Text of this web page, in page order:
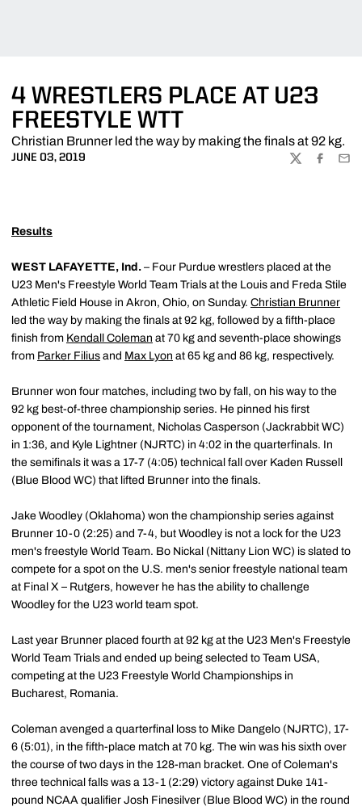
4 WRESTLERS PLACE AT U23
FREESTYLE WTT
Christian Brunner led the way by making the finals at 92 kg.
JUNE 03, 2019
TWITTER
Results
WEST LAFAYETTE, Ind. – Four Purdue wrestlers placed at the
U23 Men's Freestyle World Team Trials at the Louis and Freda Stile
Athletic Field House in Akron, Ohio, on Sunday. Christian Brunner
led the way by making the finals at 92 kg, followed by a fifth-place
finish from Kendall Coleman at 70 kg and seventh-place showings
from Parker Filius and Max Lyon at 65 kg and 86 kg, respectively.
Brunner won four matches, including two by fall, on his way to the
92 kg best-of-three championship series. He pinned his first
opponent of the tournament, Nicholas Casperson (Jackrabbit WC)
in 1:36, and Kyle Lightner (NJRTC) in 4:02 in the quarterfinals. In
the semifinals it was a 17-7 (4:05) technical fall over Kaden Russell
(Blue Blood WC) that lifted Brunner into the finals.
Jake Woodley (Oklahoma) won the championship series against
Brunner 10-0 (2:25) and 7-4, but Woodley is not a lock for the U23
men's freestyle World Team. Bo Nickal (Nittany Lion WC) is slated to
compete for a spot on the U.S. men's senior freestyle national team
at Final X – Rutgers, however he has the ability to challenge
Woodley for the U23 world team spot.
Last year Brunner placed fourth at 92 kg at the U23 Men's Freestyle
World Team Trials and ended up being selected to Team USA,
competing at the U23 Freestyle World Championships in
Bucharest, Romania.
Coleman avenged a quarterfinal loss to Mike Dangelo (NJRTC), 17-
6 (5:01), in the fifth-place match at 70 kg. The win was his sixth over
the course of two days in the 128-man bracket. One of Coleman's
three technical falls was a 13-1 (2:29) victory against Duke 141-
pound NCAA qualifier Josh Finesilver (Blue Blood WC) in the round